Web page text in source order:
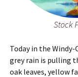
Stock
Today in the
grey rain is pulling
oak leaves, yellow